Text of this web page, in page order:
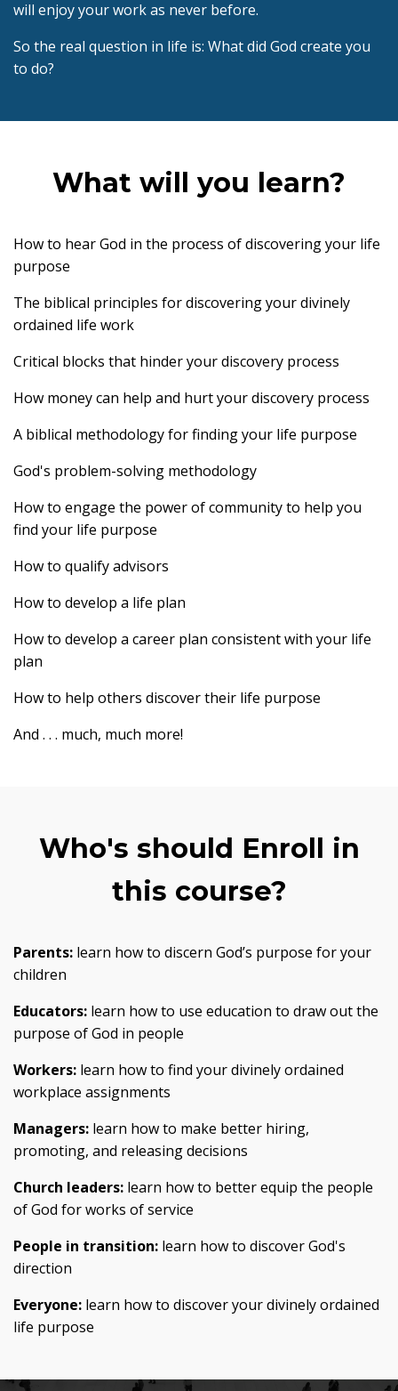
will enjoy your work as never before.
So the real question in life is: What did God create you
to do?
What will you learn?
How to hear God in the process of discovering your life
purpose
The biblical principles for discovering your divinely
ordained life work
Critical blocks that hinder your discovery process
How money can help and hurt your discovery process
A biblical methodology for finding your life purpose
God's problem-solving methodology
How to engage the power of community to help you
find your life purpose
How to qualify advisors
How to develop a life plan
How to develop a career plan consistent with your life
plan
How to help others discover their life purpose
And . . . much, much more!
Who's should Enroll in
this course?
Parents: learn how to discern God’s purpose for your
children
Educators: learn how to use education to draw out the
purpose of God in people
Workers: learn how to find your divinely ordained
workplace assignments
Managers: learn how to make better hiring,
promoting, and releasing decisions
Church leaders: learn how to better equip the people
of God for works of service
People in transition: learn how to discover God's
direction
Everyone: learn how to discover your divinely ordained
life purpose